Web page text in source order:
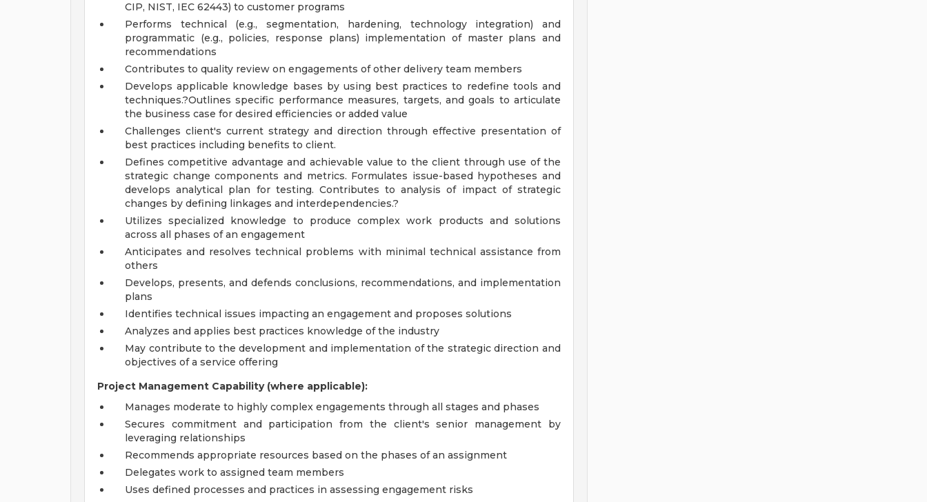
CIP, NIST, IEC 62443) to customer programs
Performs technical (e.g., segmentation, hardening, technology integration) and
programmatic (e.g., policies, response plans) implementation of master plans and
recommendations
Contributes to quality review on engagements of other delivery team members
Develops applicable knowledge bases by using best practices to redefine tools and
techniques.?Outlines specific performance measures, targets, and goals to articulate
the business case for desired efficiencies or added value
Challenges client's current strategy and direction through effective presentation of
best practices including benefits to client.
Defines competitive advantage and achievable value to the client through use of the
strategic change components and metrics. Formulates issue-based hypotheses and
develops analytical plan for testing. Contributes to analysis of impact of strategic
changes by defining linkages and interdependencies.?
Utilizes specialized knowledge to produce complex work products and solutions
across all phases of an engagement
Anticipates and resolves technical problems with minimal technical assistance from
others
Develops, presents, and defends conclusions, recommendations, and implementation
plans
Identifies technical issues impacting an engagement and proposes solutions
Analyzes and applies best practices knowledge of the industry
May contribute to the development and implementation of the strategic direction and
objectives of a service offering
Project Management Capability (where applicable):
Manages moderate to highly complex engagements through all stages and phases
Secures commitment and participation from the client's senior management by
leveraging relationships
Recommends appropriate resources based on the phases of an assignment
Delegates work to assigned team members
Uses defined processes and practices in assessing engagement risks